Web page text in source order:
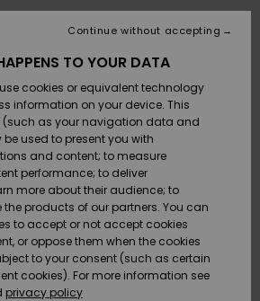
Accessoarer
Skor & Flip-
flops
Suft/vatten
Snö
Nyinkommet
Accessoarer
Skor & Flip-
flops
Suft/vatten
Snö
Nyinkommet
Nyinkommet
Highlights
Snö
Surfbutik
Highlights
Webbforum
Vinterbutik
Vinterbutik
dam
Höjdpunkter
Webbforum
Outlet barn
Outlet
Dam
Payment
Quiksilver
Freedom
Data Protection
Size Chart
TO YOUR DATA
cookies or equivalent technology
information on your device. This
(such as your navigation data and
used to present you with
and content; to measure
performance; to deliver
more about their audience; to
products of our partners. You can
to accept or not accept cookies
or oppose them when the cookies
to your consent (such as certain
cookies). For more information see
privacy policy
Continue without accepting